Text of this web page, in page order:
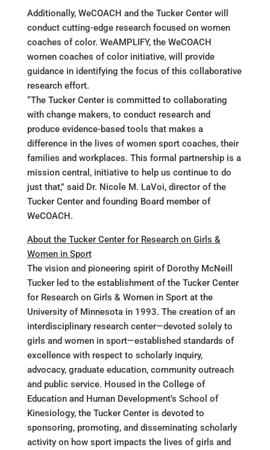
Additionally, WeCOACH and the Tucker Center will
conduct cutting-edge research focused on women
coaches of color. WeAMPLIFY, the WeCOACH
women coaches of color initiative, will provide
guidance in identifying the focus of this collaborative
research effort.
“The Tucker Center is committed to collaborating
with change makers, to conduct research and
produce evidence-based tools that makes a
difference in the lives of women sport coaches, their
families and workplaces. This formal partnership is a
mission central, initiative to help us continue to do
just that,” said Dr. Nicole M. LaVoi, director of the
Tucker Center and founding Board member of
WeCOACH.
About the Tucker Center for Research on Girls &
Women in Sport
The vision and pioneering spirit of Dorothy McNeill
Tucker led to the establishment of the Tucker Center
for Research on Girls & Women in Sport at the
University of Minnesota in 1993. The creation of an
interdisciplinary research center—devoted solely to
girls and women in sport—established standards of
excellence with respect to scholarly inquiry,
advocacy, graduate education, community outreach
and public service. Housed in the College of
Education and Human Development’s School of
Kinesiology, the Tucker Center is devoted to
sponsoring, promoting, and disseminating scholarly
activity on how sport impacts the lives of girls and